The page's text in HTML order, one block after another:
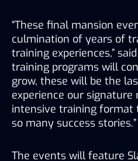
“These final mansion
culmination of years of
training experiences,”
training programs will
grow, these will be the
experience our signature
intensive training format
so many success stories.”
The events will feature